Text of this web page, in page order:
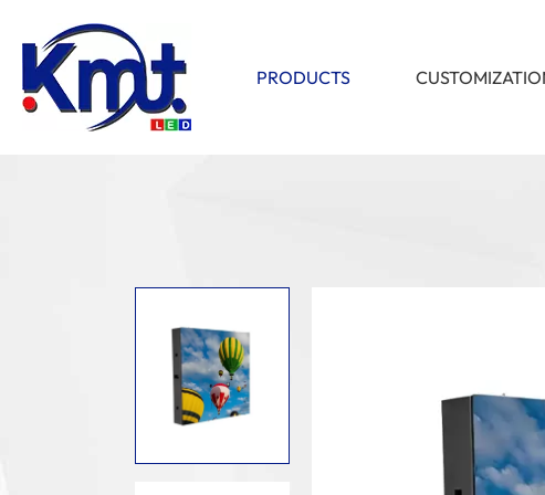
PRODUCTS